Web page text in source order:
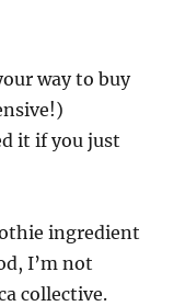
way to buy
it if you just
ingredient
I’m not
collective.